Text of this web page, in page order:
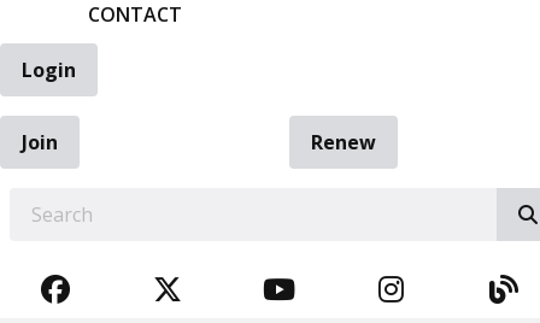
CONTACT
Login
Join
Renew
FACEBOOKTWITTERYOUTUBE